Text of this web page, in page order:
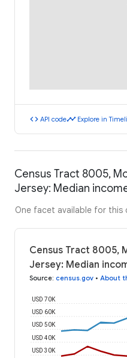
code API codetimeline Explore in
Census Tract 8005,
Jersey: Median
One facet available for this
Census Tract 8005,
Jersey: Median
Source: census.gov • About
USD 30K
USD 40K
USD 50K
USD 60K
USD 70K